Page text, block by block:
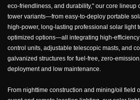
eco-friendliness, and durability," our core lineup
tower variants—from easy-to-deploy portable
high-power, long-lasting professional solar light
optimized options—all integrating high-
control units, adjustable telescopic masts, and
galvanized structures for fuel-free, zero-
deployment and low maintenance.
From nighttime construction and mining/oil field